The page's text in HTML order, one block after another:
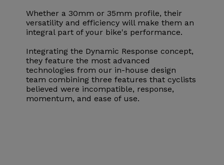
Whether a 30mm or 35mm profile, their
versatility and efficiency will make them an
integral part of your bike's performance.
Integrating the Dynamic Response concept,
they feature the most advanced
technologies from our in-house design
team combining three features that cyclists
believed were incompatible, response,
momentum, and ease of use.